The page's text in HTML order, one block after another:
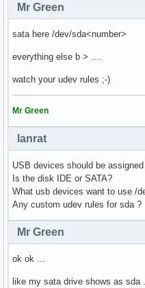
Mr Green
sata here /dev/sda<number>
everything else b > ....
watch your udev rules ;-)
Mr Green
lanrat
USB devices should be
Is the disk IDE or SATA?
What usb devices want to use /
Any custom udev rules for sda ?
Mr Green
ok ok ...
like my sata drive shows as sda